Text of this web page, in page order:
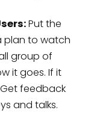
Put the
plan to watch
group of
it goes. If it
feedback
and talks.